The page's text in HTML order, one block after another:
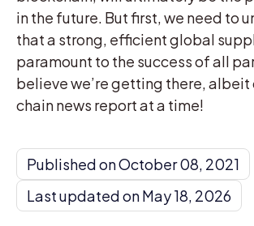
in the future. But first, we need to
that a strong, efficient global
paramount to the success of all
believe we’re getting there, albeit
chain news report at a time!
Published on October 08, 2021
Last updated on May 18, 2026